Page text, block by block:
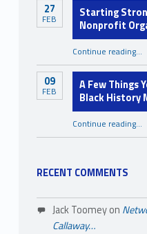
27
FEB
Starting
Nonprofit
Continue reading…
09
FEB
A Few Things
Black History
Continue reading“A Few Things You May
…
RECENT COMMENTS
Jack Toomeyon
Callaway…